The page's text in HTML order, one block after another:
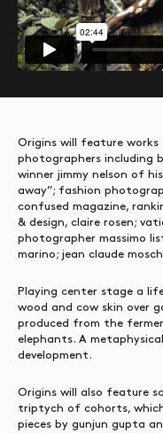
Origins will feature
photographers including
winner jimmy nelson of
away”; fashion
confused magazine,
& design, claire rosen;
photographer massimo
marino; jean claude
Playing center stage a
wood and cow skin over
produced from the
elephants. A
development.
Origins will also feature
triptych of cohorts, which
pieces by gunjun gupta